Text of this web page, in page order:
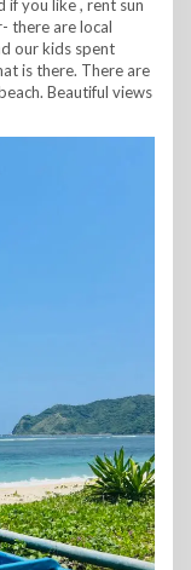
if you like , rent sun
there are local
our kids spent
is there. There are
Beautiful views